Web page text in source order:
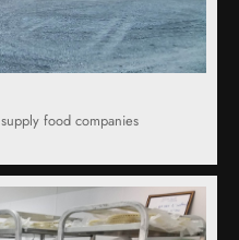
food companies